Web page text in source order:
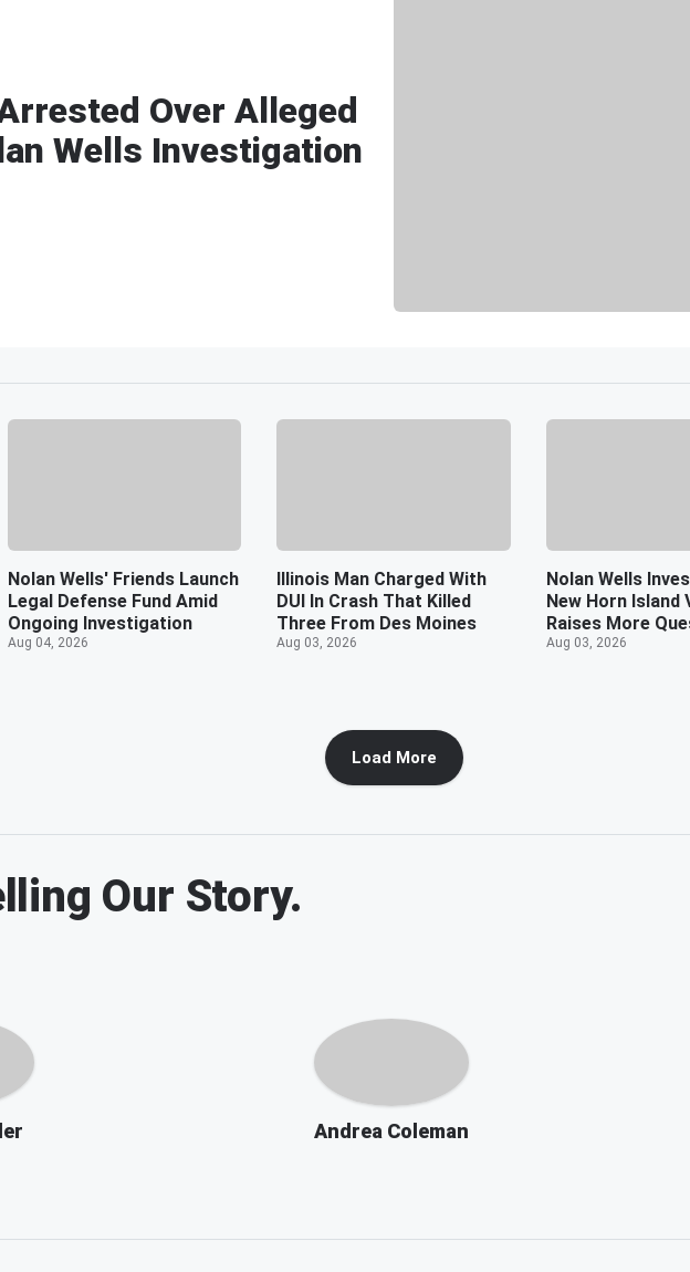
Over Alleged
Wells Investigation
Nolan Wells' Friends Launch
Legal Defense Fund Amid
Ongoing Investigation
Aug 04, 2026
Illinois Man Charged With
DUI In Crash That Killed
Three From Des Moines
Aug 03, 2026
Nolan Wells
New Horn Island
Raises More
Aug 03, 2026
Load More
Andrea Coleman